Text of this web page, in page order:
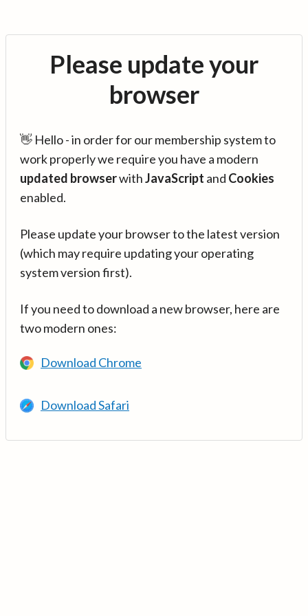
Please update your
browser
👋 Hello - in order for our membership system to
work properly we require you have a modern
updated browserwithJavaScript and Cookies
enabled.
Please update your browser to the latest version
(which may require updating your operating
system version first).
If you need to download a new browser, here are
two modern ones:
Download Chrome
Download Safari